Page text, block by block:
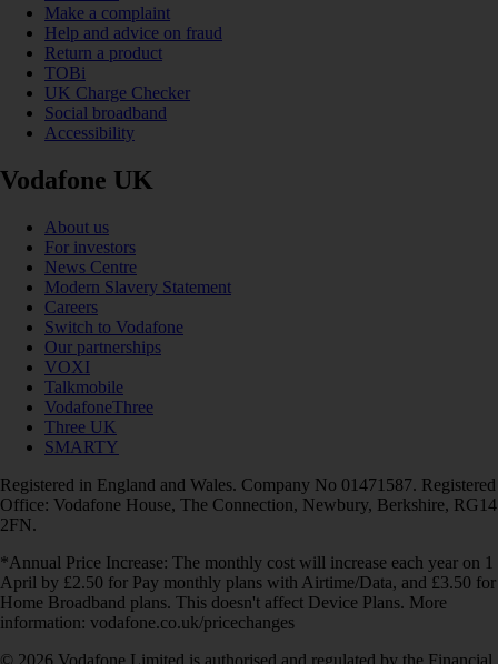
Make a complaint
Help and advice on fraud
Return a product
TOBi
UK Charge Checker
Social broadband
Accessibility
Vodafone UK
About us
For investors
News Centre
Modern Slavery Statement
Careers
Switch to Vodafone
Our partnerships
VOXI
Talkmobile
VodafoneThree
Three UK
SMARTY
Registered in England and Wales. Company No 01471587. Registered
Office: Vodafone House, The Connection, Newbury, Berkshire, RG14
2FN.
*Annual Price Increase: The monthly cost will increase each year on 1
April by £2.50 for Pay monthly plans with Airtime/Data, and £3.50 for
Home Broadband plans. This doesn't affect Device Plans. More
information: vodafone.co.uk/pricechanges
© 2026 Vodafone Limited is authorised and regulated by the Financial